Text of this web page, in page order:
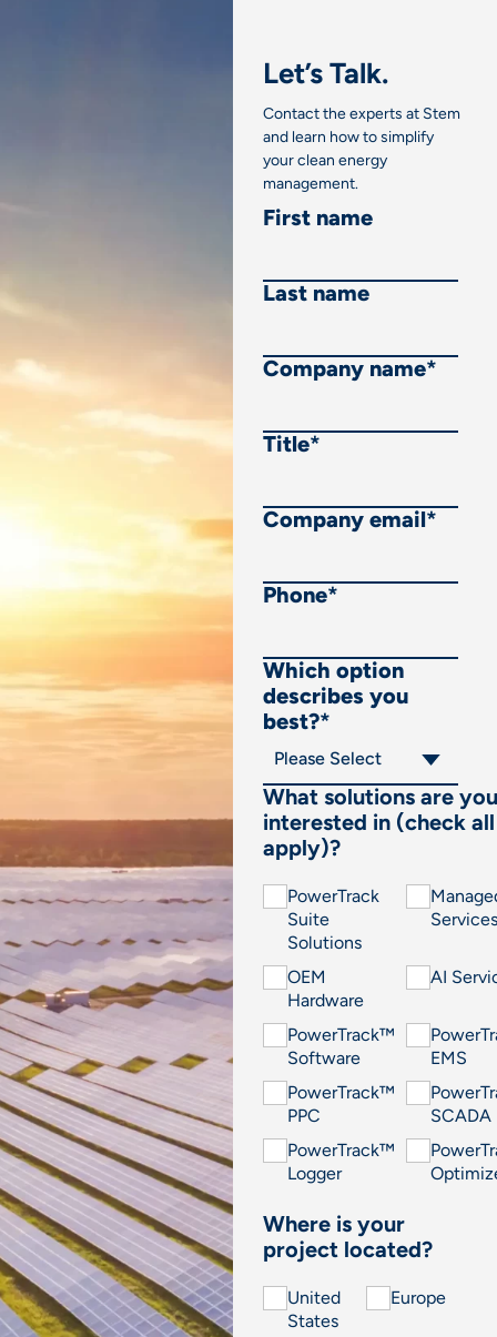
Let’s Talk.
Contact the experts at Stem
and learn how to simplify
your clean energy
management.
First name
Last name
Company name*
Title*
Company email*
Phone*
Which option
describes you
best?*
What solutions are you
interested in (check
apply)?
PowerTrack
Suite
Solutions
Services
OEM
Hardware
AI
PowerTrack™
Software
EMS
PowerTrack™
PPC
SCADA
PowerTrack™
Logger
Where is your
project located?
United
States
Europe